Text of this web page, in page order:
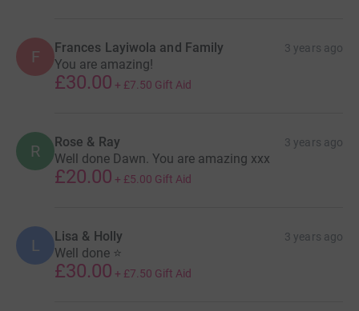
F Frances Layiwola and Family 3 years ago
You are amazing!
£30.00 + £7.50 Gift Aid
R Rose & Ray 3 years ago
Well done Dawn. You are amazing xxx
£20.00 + £5.00 Gift Aid
L Lisa & Holly 3 years ago
Well done ⭐️
£30.00 + £7.50 Gift Aid